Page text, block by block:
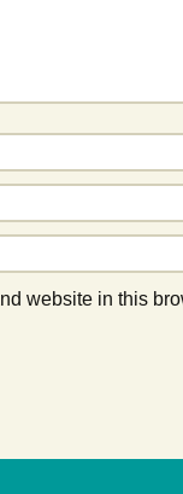
website in this